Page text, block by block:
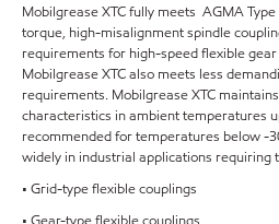
Mobilgrease XTC fully meets AGMA
torque, high-misalignment spindle
requirements for high-speed flexible
Mobilgrease XTC also meets less
requirements. Mobilgrease XTC
characteristics in ambient temperatures
recommended for temperatures below -
widely in industrial applications requiring
• Grid-type flexible couplings